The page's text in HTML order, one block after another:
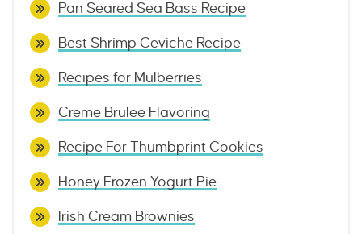
Pan Seared Sea Bass Recipe
Best Shrimp Ceviche Recipe
Recipes for Mulberries
Creme Brulee Flavoring
Recipe For Thumbprint Cookies
Honey Frozen Yogurt Pie
Irish Cream Brownies